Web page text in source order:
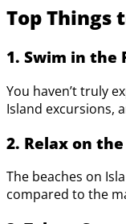
Top Things
1. Swim in the
You haven’t truly
Island excursions,
2. Relax on
The beaches on
compared to the